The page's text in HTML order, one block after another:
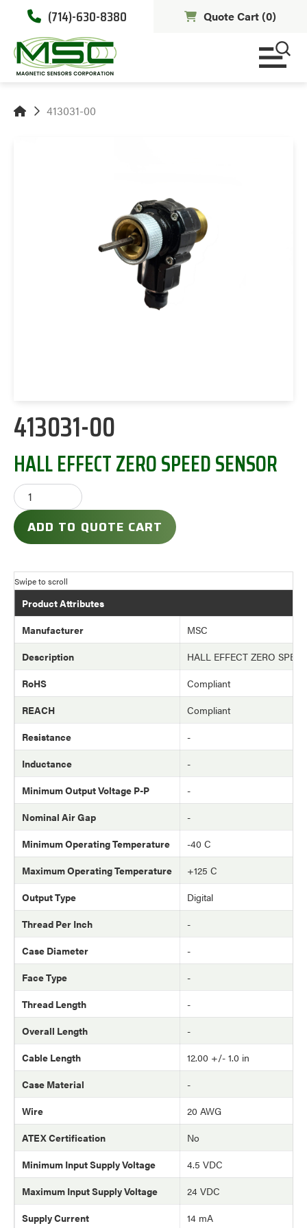
(714)-630-8380 Quote Cart (0)
413031-00
413031-00
HALL EFFECT ZERO SPEED SENSOR
ADD TO QUOTE CART
Product Attributes
Manufacturer
MSC
Description
HALL EFFECT ZERO
RoHS
Compliant
REACH
Compliant
Resistance
-
Inductance
-
Minimum Output Voltage P-P
-
Nominal Air Gap
-
Minimum Operating Temperature
-40 C
Maximum Operating Temperature
+125 C
Output Type
Digital
Thread Per Inch
-
Case Diameter
-
Face Type
-
Thread Length
-
Overall Length
-
Cable Length
12.00 +/- 1.0 in
Case Material
-
Wire
20 AWG
ATEX Certification
No
Minimum Input Supply Voltage
4.5 VDC
Maximum Input Supply Voltage
24 VDC
Supply Current
14 mA